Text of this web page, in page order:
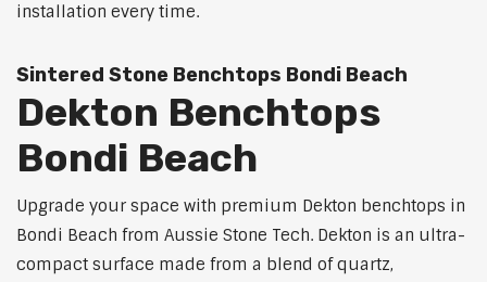
installation every time.
Sintered Stone Benchtops Bondi Beach
Dekton Benchtops
Bondi Beach
Upgrade your space with premium Dekton benchtops in
Bondi Beach from Aussie Stone Tech. Dekton is an ultra-
compact surface made from a blend of quartz,